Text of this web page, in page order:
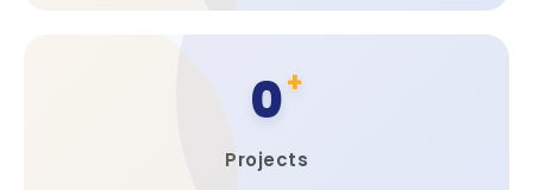
Projects
0